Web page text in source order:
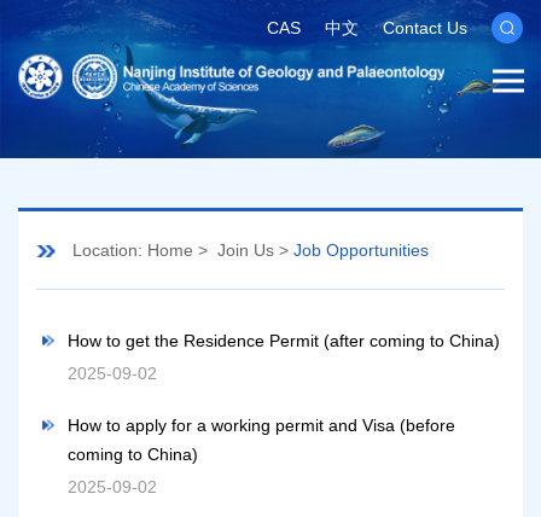
CAS 中文 Contact Us
Location: Home > Join Us > Job Opportunities
How to get the Residence Permit (after coming to China)
2025-09-02
How to apply for a working permit and Visa (before
coming to China)
2025-09-02